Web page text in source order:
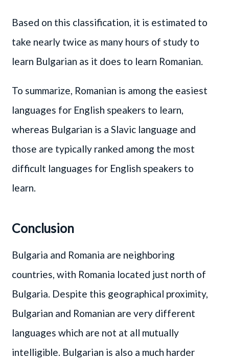
Based on this classification, it is estimated to
take nearly twice as many hours of study to
learn Bulgarian as it does to learn Romanian.
To summarize, Romanian is among the easiest
languages for English speakers to learn,
whereas Bulgarian is a Slavic language and
those are typically ranked among the most
difficult languages for English speakers to
learn.
Conclusion
Bulgaria and Romania are neighboring
countries, with Romania located just north of
Bulgaria. Despite this geographical proximity,
Bulgarian and Romanian are very different
languages which are not at all mutually
intelligible. Bulgarian is also a much harder